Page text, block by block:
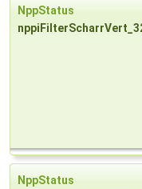
NppStatus
NppStatus